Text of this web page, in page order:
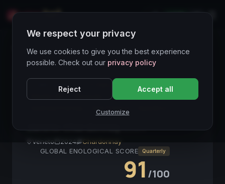
LIVE
Wines Directory
CORE ASSET ● STABLE Chardonnay
Bianco
Terroir Vulcanico
Veneto 2024
Chardonnay
GLOBAL ENOLOGICAL SCORE
Quarterly
91 /100
We respect your privacy
We use cookies to give you the best experience
possible. Check out our privacy policy
Reject Accept all
Customize